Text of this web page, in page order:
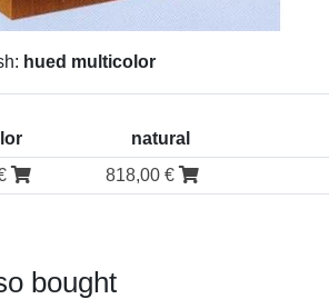
hued multicolor
natural
818,00 €
bought